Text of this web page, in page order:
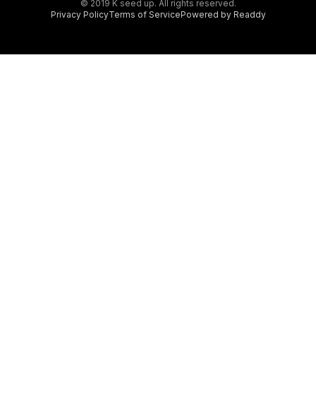
© 2019 K seed up. All rights reserved.
Privacy PolicyTerms of ServicePowered by Readdy